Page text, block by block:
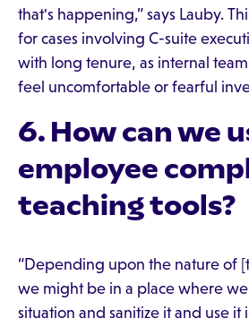
that's happening,” says Lauby.
for cases involving C-suite
with long tenure, as internal
feel uncomfortable or fearful
6. How can we
employee
teaching tools?
“Depending upon the nature of
we might be in a place where we
situation and sanitize it and use it